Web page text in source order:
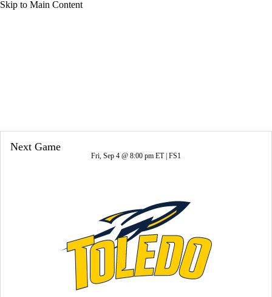
Skip to Main Content
Next Game
Fri, Sep 4 @ 8:00 pm ET | FS1